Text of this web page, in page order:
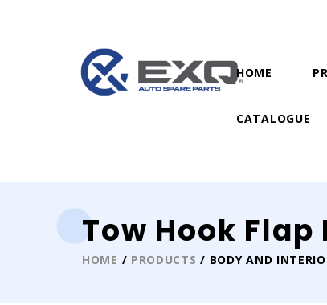
HOME
CATALOGUE
Tow Hook Flap
HOME / PRODUCTS / BODY AND